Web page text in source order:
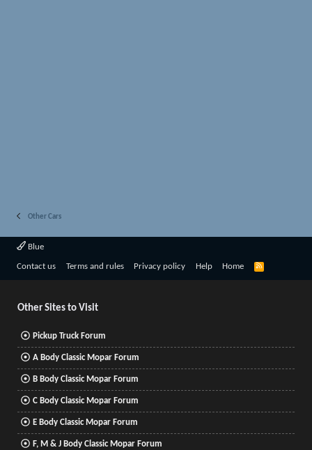
Other Cars
Blue
Contact us Terms and rules Privacy policy Help Home
R
Other Sites to Visit
Pickup Truck Forum
A Body Classic Mopar Forum
B Body Classic Mopar Forum
C Body Classic Mopar Forum
E Body Classic Mopar Forum
F, M & J Body Classic Mopar Forum